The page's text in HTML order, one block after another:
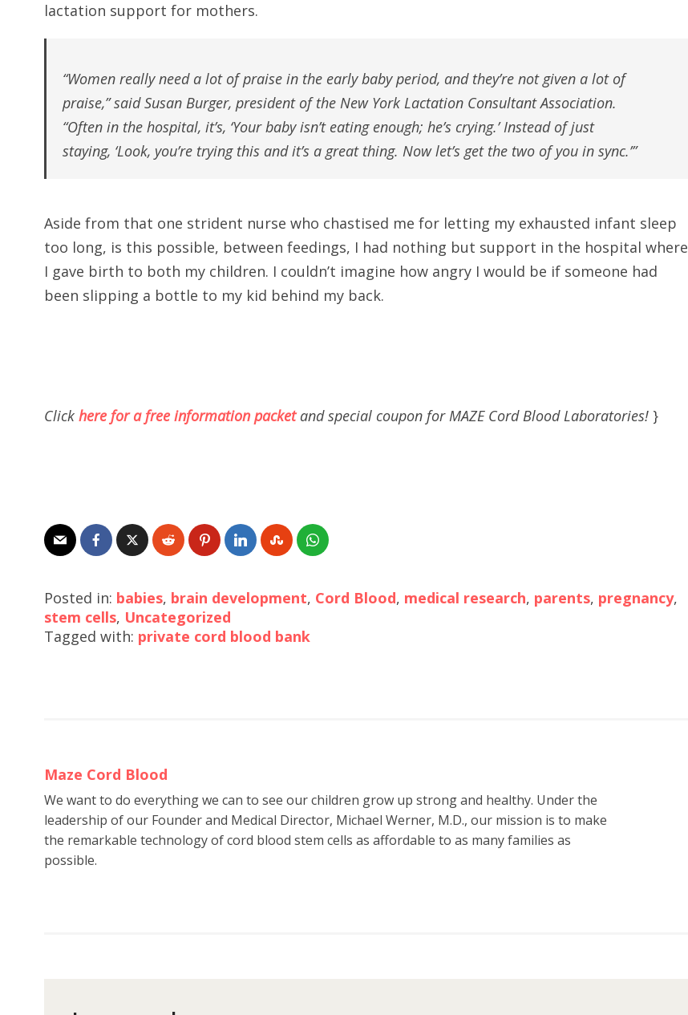
lactation support for mothers.
“Women really need a lot of praise in the early baby period, and they’re not given a lot of
praise,” said Susan Burger, president of the New York Lactation Consultant Association.
“Often in the hospital, it’s, ‘Your baby isn’t eating enough; he’s crying.’ Instead of just
staying, ‘Look, you’re trying this and it’s a great thing. Now let’s get the two of you in sync.’”
Aside from that one strident nurse who chastised me for letting my exhausted infant sleep
too long, is this possible, between feedings, I had nothing but support in the hospital where
I gave birth to both my children. I couldn’t imagine how angry I would be if someone had
been slipping a bottle to my kid behind my back.
Click here for a free information packetand special coupon for MAZE Cord Blood Laboratories! }
Posted in: babies, brain development, Cord Blood, medical research, parents, pregnancy,
stem cells, Uncategorized
Tagged with: private cord blood bank
Maze Cord Blood
We want to do everything we can to see our children grow up strong and healthy. Under the
leadership of our Founder and Medical Director, Michael Werner, M.D., our mission is to make
the remarkable technology of cord blood stem cells as affordable to as many families as
possible.